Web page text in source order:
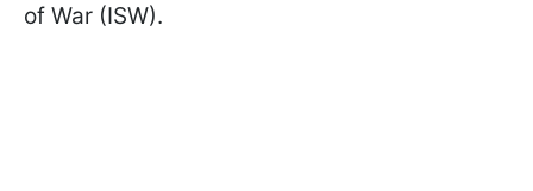
of War (ISW).